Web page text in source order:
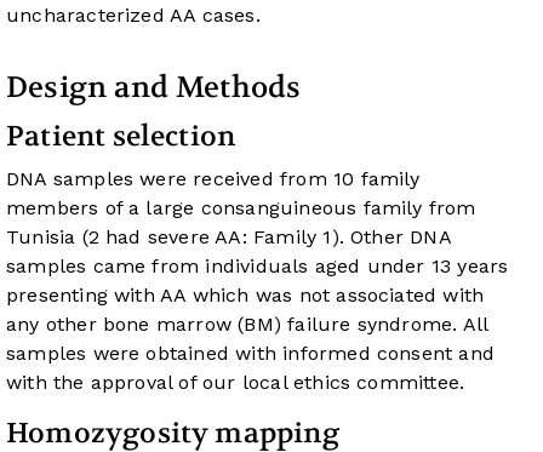
uncharacterized AA cases.
Design and Methods
Patient selection
DNA samples were received from 10 family
members of a large consanguineous family from
Tunisia (2 had severe AA: Family 1). Other DNA
samples came from individuals aged under 13 years
presenting with AA which was not associated with
any other bone marrow (BM) failure syndrome. All
samples were obtained with informed consent and
with the approval of our local ethics committee.
Homozygosity mapping